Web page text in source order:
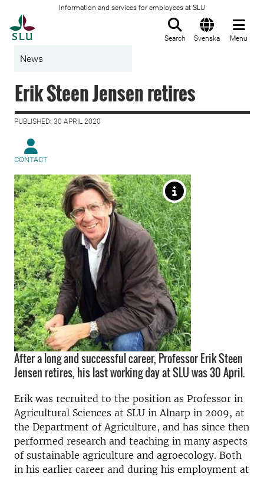
Information and services for employees at SLU
Search Svenska Menu
News
Erik Steen Jensen retires
PUBLISHED: 30 APRIL 2020
CONTACT
After a long and successful career, Professor Erik Steen
Jensen retires, his last working day at SLU was 30 April.
Erik was recruited to the position as Professor in
Agricultural Sciences at SLU in Alnarp in 2009, at
the Department of Agriculture, and has since then
performed research and teaching in many aspects
of sustainable agriculture and agroecology. Both
in his earlier career and during his employment at